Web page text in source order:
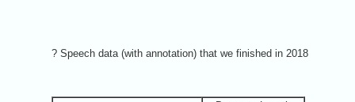
? Speech data (with annotation) that we finished in 2018